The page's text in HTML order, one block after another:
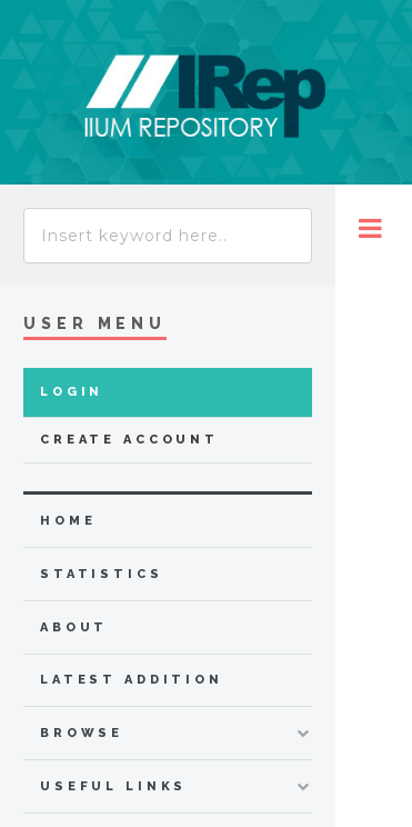
USER MENU
LOGIN
CREATE ACCOUNT
HOME
STATISTICS
ABOUT
LATEST ADDITION
BROWSE
USEFUL LINKS